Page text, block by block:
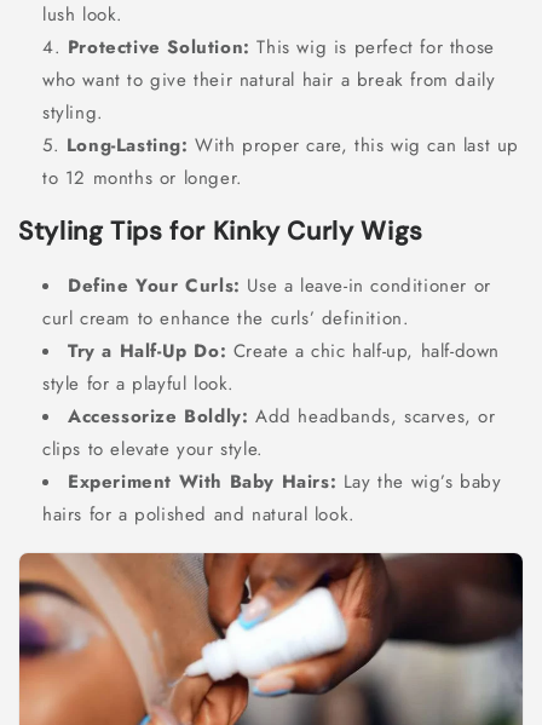
lush look.
Protective Solution: This wig is perfect for those
who want to give their natural hair a break from daily
styling.
Long-Lasting: With proper care, this wig can last up
to 12 months or longer.
Styling Tips for Kinky Curly Wigs
Define Your Curls: Use a leave-in conditioner or
curl cream to enhance the curls’ definition.
Try a Half-Up Do: Create a chic half-up, half-down
style for a playful look.
Accessorize Boldly: Add headbands, scarves, or
clips to elevate your style.
Experiment With Baby Hairs: Lay the wig’s baby
hairs for a polished and natural look.